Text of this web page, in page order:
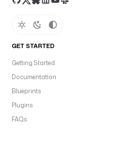
GET STARTED
Getting Started
Documentation
Blueprints
Plugins
FAQs